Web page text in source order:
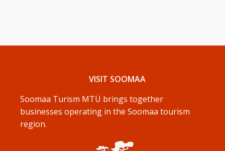
VISIT SOOMAA
Soomaa Turism MTÜ brings together
businesses operating in the Soomaa tourism
region.